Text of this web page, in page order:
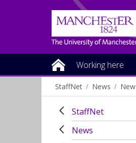
Working here
StaffNet News
StaffNet
News